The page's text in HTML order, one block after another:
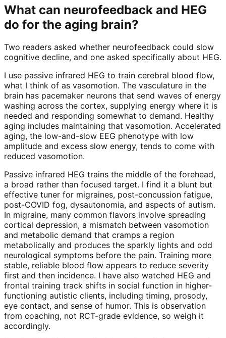
What can neurofeedback and HEG
do for the aging brain?
Two readers asked whether neurofeedback could slow
cognitive decline, and one asked specifically about HEG.
I use passive infrared HEG to train cerebral blood flow,
what I think of as vasomotion. The vasculature in the
brain has pacemaker neurons that send waves of energy
washing across the cortex, supplying energy where it is
needed and responding somewhat to demand. Healthy
aging includes maintaining that vasomotion. Accelerated
aging, the low-and-slow EEG phenotype with low
amplitude and excess slow energy, tends to come with
reduced vasomotion.
Passive infrared HEG trains the middle of the forehead,
a broad rather than focused target. I find it a blunt but
effective tuner for migraines, post-concussion fatigue,
post-COVID fog, dysautonomia, and aspects of autism.
In migraine, many common flavors involve spreading
cortical depression, a mismatch between vasomotion
and metabolic demand that cramps a region
metabolically and produces the sparkly lights and odd
neurological symptoms before the pain. Training more
stable, reliable blood flow appears to reduce severity
first and then incidence. I have also watched HEG and
frontal training track shifts in social function in higher-
functioning autistic clients, including timing, prosody,
eye contact, and sense of humor. This is observation
from coaching, not RCT-grade evidence, so weigh it
accordingly.